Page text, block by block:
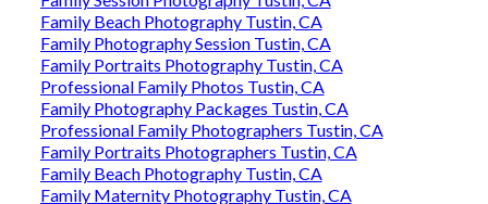
Family Beach Photography Tustin, CA
Family Photography Session Tustin, CA
Family Portraits Photography Tustin, CA
Professional Family Photos Tustin, CA
Family Photography Packages Tustin, CA
Professional Family Photographers Tustin, CA
Family Portraits Photographers Tustin, CA
Family Beach Photography Tustin, CA
Family Maternity Photography Tustin, CA